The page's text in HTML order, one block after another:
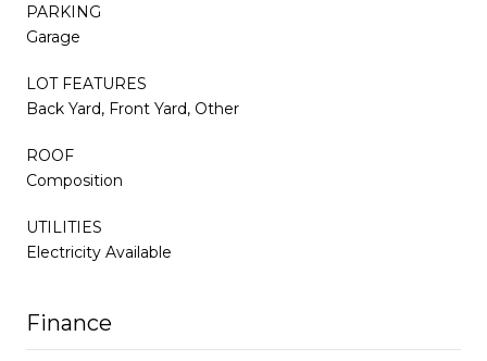
PARKING
Garage
LOT FEATURES
Back Yard, Front Yard, Other
ROOF
Composition
UTILITIES
Electricity Available
Finance